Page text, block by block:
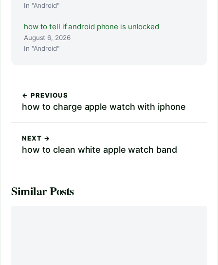
In "Android"
how to tell if android phone is unlocked
August 6, 2026
In "Android"
← PREVIOUS
how to charge apple watch with iphone
NEXT →
how to clean white apple watch band
Similar Posts